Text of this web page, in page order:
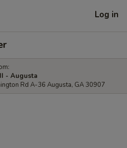
Log in
- Augusta
Rd A-36 Augusta, GA 30907